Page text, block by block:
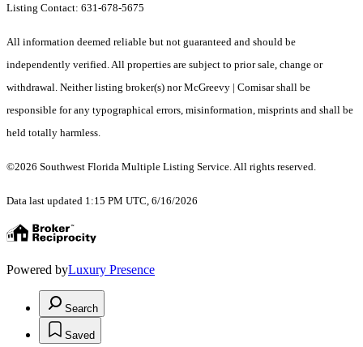
Listing Contact: 631-678-5675
All information deemed reliable but not guaranteed and should be
independently verified. All properties are subject to prior sale, change or
withdrawal. Neither listing broker(s) nor McGreevy | Comisar shall be
responsible for any typographical errors, misinformation, misprints and shall be
held totally harmless.
©2026 Southwest Florida Multiple Listing Service. All rights reserved.
Data last updated 1:15 PM UTC, 6/16/2026
Powered byLuxury Presence
Search
Saved